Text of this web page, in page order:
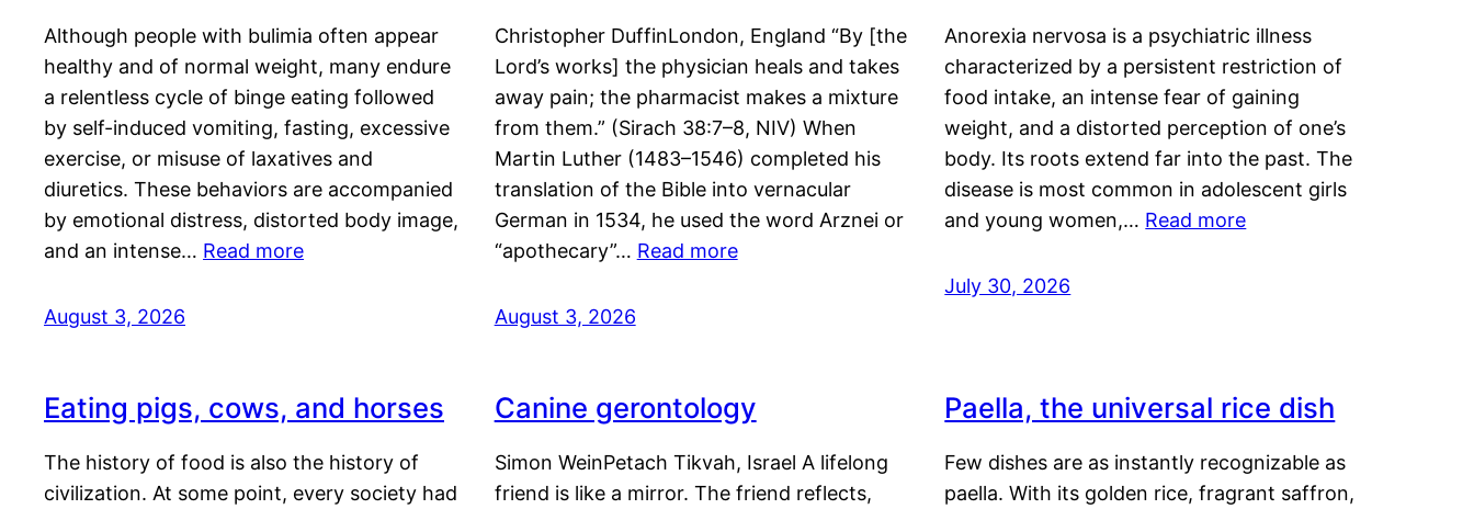
Although people with bulimia often appear
healthy and of normal weight, many endure
a relentless cycle of binge eating followed
by self-induced vomiting, fasting, excessive
exercise, or misuse of laxatives and
diuretics. These behaviors are accompanied
by emotional distress, distorted body image,
and an intense… Read more
August 3, 2026
Christopher DuffinLondon, England “By [the
Lord’s works] the physician heals and takes
away pain; the pharmacist makes a mixture
from them.” (Sirach 38:7–8, NIV) When
Martin Luther (1483–1546) completed his
translation of the Bible into vernacular
German in 1534, he used the word Arznei or
“apothecary”… Read more
August 3, 2026
Anorexia nervosa is a psychiatric illness
characterized by a persistent restriction of
food intake, an intense fear of gaining
weight, and a distorted perception of one’s
body. Its roots extend far into the past. The
disease is most common in adolescent girls
and young women,… Read more
July 30, 2026
Eating pigs, cows, and horses
The history of food is also the history of
civilization. At some point, every society had
Canine gerontology
Simon WeinPetach Tikvah, Israel A lifelong
friend is like a mirror. The friend reflects,
Paella, the universal rice dish
Few dishes are as instantly recognizable as
paella. With its golden rice, fragrant saffron,